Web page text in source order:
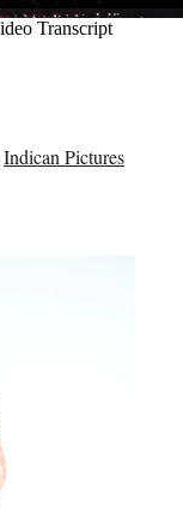
Indican Pictures